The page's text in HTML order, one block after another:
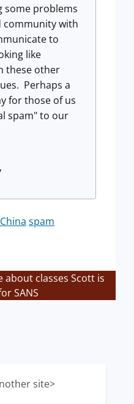
some problems
community with
to
like
these other
Perhaps a
for those of us
spam" to our
China spam
classes Scott is
SANS
site>